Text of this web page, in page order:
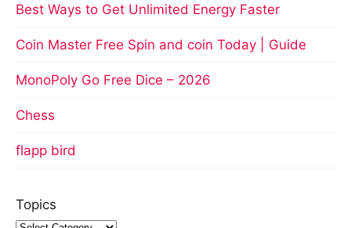
Best Ways to Get Unlimited Energy Faster
Coin Master Free Spin and coin Today | Guide
MonoPoly Go Free Dice – 2026
Chess
flapp bird
Topics